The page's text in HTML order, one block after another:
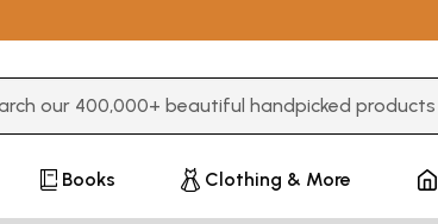
Books Clothing & More